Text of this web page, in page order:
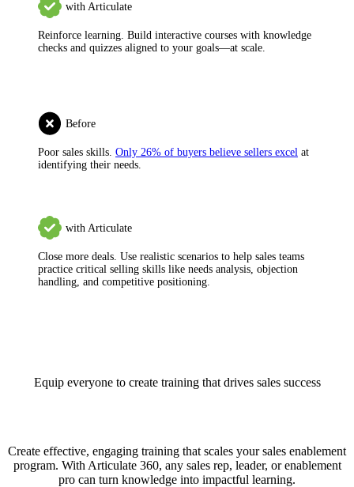
with Articulate
Reinforce learning. Build interactive courses with knowledge
checks and quizzes aligned to your goals—at scale.
Before
Poor sales skills. Only 26% of buyers believe sellers excel at
identifying their needs.
with Articulate
Close more deals. Use realistic scenarios to help sales teams
practice critical selling skills like needs analysis, objection
handling, and competitive positioning.
Equip everyone to create training that drives sales success
Create effective, engaging training that scales your sales enablement
program. With Articulate 360, any sales rep, leader, or enablement
pro can turn knowledge into impactful learning.